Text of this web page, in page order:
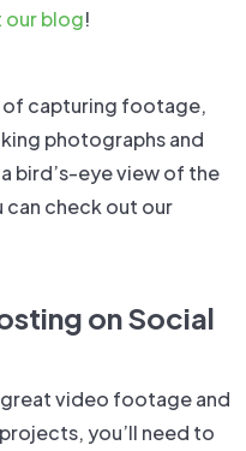
our blog!
of capturing footage,
photographs and
bird’s-eye view of the
check out our
on Social
video footage and
you’ll need to